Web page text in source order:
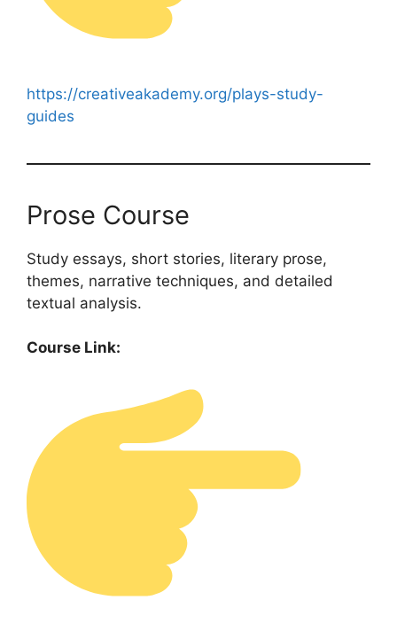
https://creativeakademy.org/plays-study-
guides
Prose Course
Study essays, short stories, literary prose,
themes, narrative techniques, and detailed
textual analysis.
Course Link: